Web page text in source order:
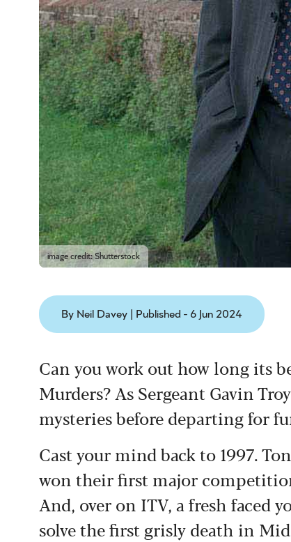
image credit: Shutterstock
By Neil Davey | Published - 6 Jun 2024
Can you work out how long its
Murders? As Sergeant Gavin
mysteries before departing for
Cast your mind back to 1997.
won their first major
And, over on ITV, a fresh faced
solve the first grisly death in